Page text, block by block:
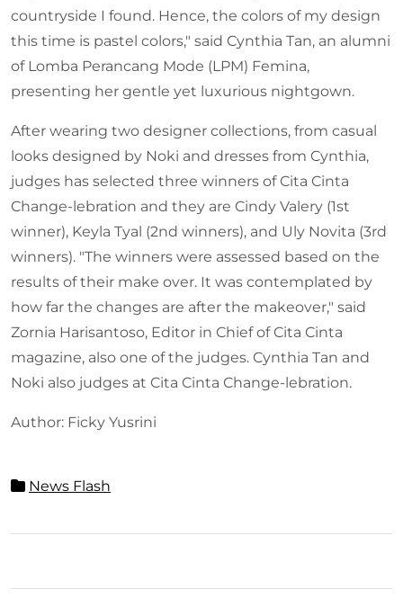
countryside I found. Hence, the colors of my design
this time is pastel colors," said Cynthia Tan, an alumni
of Lomba Perancang Mode (LPM) Femina,
presenting her gentle yet luxurious nightgown.
After wearing two designer collections, from casual
looks designed by Noki and dresses from Cynthia,
judges has selected three winners of Cita Cinta
Change-lebration and they are Cindy Valery (1st
winner), Keyla Tyal (2nd winners), and Uly Novita (3rd
winners). "The winners were assessed based on the
results of their make over. It was contemplated by
how far the changes are after the makeover," said
Zornia Harisantoso, Editor in Chief of Cita Cinta
magazine, also one of the judges. Cynthia Tan and
Noki also judges at Cita Cinta Change-lebration.
Author: Ficky Yusrini
News Flash